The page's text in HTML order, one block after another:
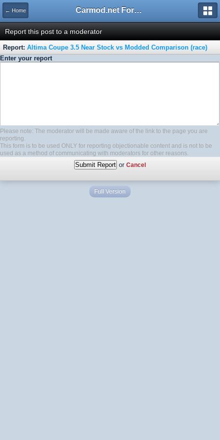
← Home Carmod.net Forum
Report this post to a moderator
Report: Altima Coupe 3.5 Near Stock vs Modded Comparison (race)
Enter your report
Please note: The moderator will be made aware of the link to the page you are
reporting.
This form is to be used ONLY for reporting objectionable content and is not to be
used as a method of communicating with moderators for other reasons.
or Cancel
Full Version